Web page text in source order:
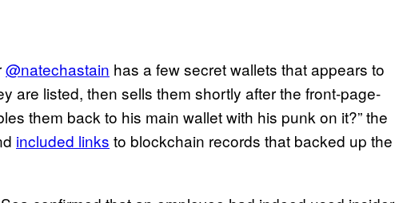
@natechastain has a few secret wallets that appears to
are listed, then sells them shortly after the front-page-
them back to his main wallet with his punk on it?” the
included links to blockchain records that backed up the